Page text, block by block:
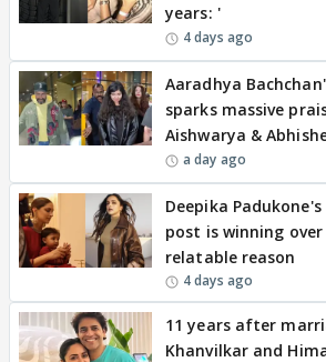
years: '
4 days ago
Aaradhya
sparks massive
Aishwarya &
a day ago
Deepika
post is winning
relatable reason
4 days ago
11 years after
Khanvilkar and